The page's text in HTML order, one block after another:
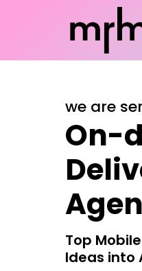
we are
On-
Top
Ideas into